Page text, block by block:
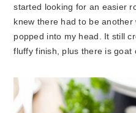
started looking for an easier
knew there had to be another
popped into my head. It still
fluffy finish, plus there is goat